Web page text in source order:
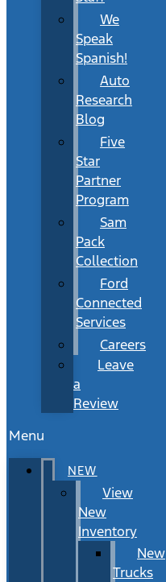
We
Speak
Spanish!
Auto
Research
Blog
Five
Star
Partner
Program
Sam
Pack
Collection
Ford
Connected
Services
Careers
Leave
a
Review
Menu
NEW
View
New
Inventory
New
Trucks